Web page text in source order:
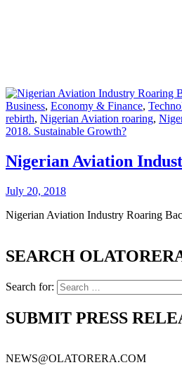
Business, Economy & Finance,
rebirth, Nigerian Aviation roaring,
2018. Sustainable Growth?
Nigerian Aviation
July 20, 2018
Nigerian Aviation Industry Roaring
SEARCH
Search for:
SUBMIT PRESS
NEWS@OLATORERA.COM